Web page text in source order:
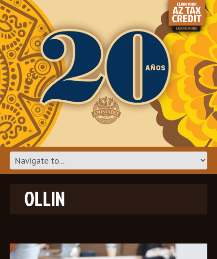
OLLIN
Open in Lightbox
Open in Lightbox